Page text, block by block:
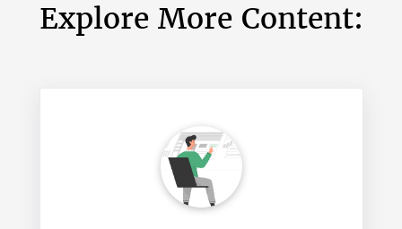
Explore More Content: